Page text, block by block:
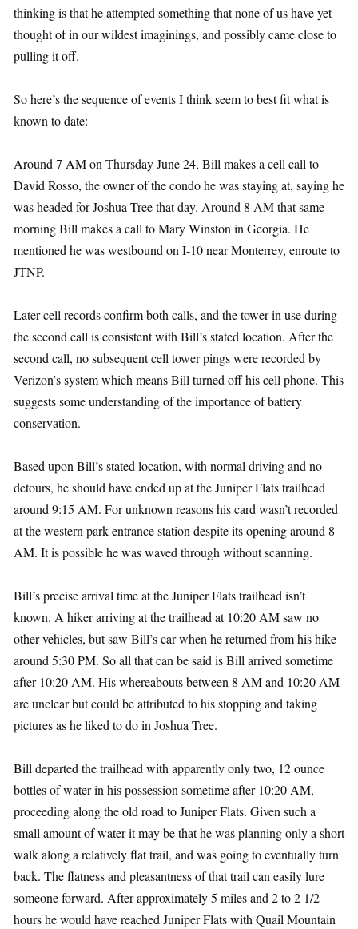
thinking is that he attempted something that none of us have yet
thought of in our wildest imaginings, and possibly came close to
pulling it off.
So here’s the sequence of events I think seem to best fit what is
known to date:
Around 7 AM on Thursday June 24, Bill makes a cell call to
David Rosso, the owner of the condo he was staying at, saying he
was headed for Joshua Tree that day. Around 8 AM that same
morning Bill makes a call to Mary Winston in Georgia. He
mentioned he was westbound on I-10 near Monterrey, enroute to
JTNP.
Later cell records confirm both calls, and the tower in use during
the second call is consistent with Bill’s stated location. After the
second call, no subsequent cell tower pings were recorded by
Verizon’s system which means Bill turned off his cell phone. This
suggests some understanding of the importance of battery
conservation.
Based upon Bill’s stated location, with normal driving and no
detours, he should have ended up at the Juniper Flats trailhead
around 9:15 AM. For unknown reasons his card wasn’t recorded
at the western park entrance station despite its opening around 8
AM. It is possible he was waved through without scanning.
Bill’s precise arrival time at the Juniper Flats trailhead isn’t
known. A hiker arriving at the trailhead at 10:20 AM saw no
other vehicles, but saw Bill’s car when he returned from his hike
around 5:30 PM. So all that can be said is Bill arrived sometime
after 10:20 AM. His whereabouts between 8 AM and 10:20 AM
are unclear but could be attributed to his stopping and taking
pictures as he liked to do in Joshua Tree.
Bill departed the trailhead with apparently only two, 12 ounce
bottles of water in his possession sometime after 10:20 AM,
proceeding along the old road to Juniper Flats. Given such a
small amount of water it may be that he was planning only a short
walk along a relatively flat trail, and was going to eventually turn
back. The flatness and pleasantness of that trail can easily lure
someone forward. After approximately 5 miles and 2 to 2 1/2
hours he would have reached Juniper Flats with Quail Mountain